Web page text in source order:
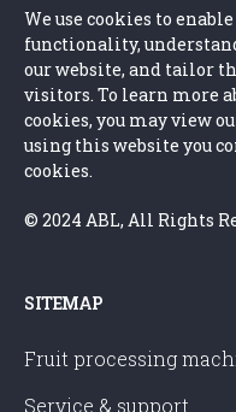
We use cookies to
functionality,
our website, and tailor
visitors. To learn more
cookies, you may view
using this website you
cookies.
© 2024 ABL, All Rights
SITEMAP
Fruit processing
Service & support